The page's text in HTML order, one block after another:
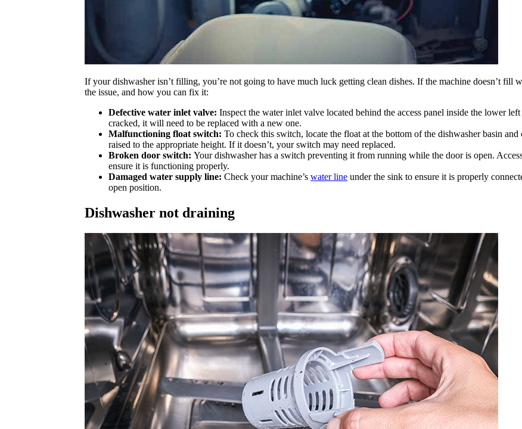
If your dishwasher isn’t filling, you’re not going to have much luck getting clean dishes. If the machine doesn’t fill
the issue, and how you can fix it:
Defective water inlet valve: Inspect the water inlet valve located behind the access panel inside the lower
cracked, it will need to be replaced with a new one.
Malfunctioning float switch: To check this switch, locate the float at the bottom of the dishwasher basin
raised to the appropriate height. If it doesn’t, your switch may need replaced.
Broken door switch: Your dishwasher has a switch preventing it from running while the door is open.
ensure it is functioning properly.
Damaged water supply line: Check your machine’s water line under the sink to ensure it is properly
open position.
Dishwasher not draining